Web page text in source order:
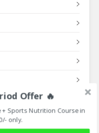
Offer 🔥
+ Sports Nutrition Course in
only.